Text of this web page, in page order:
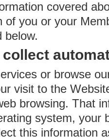
covered
of you or your
below.
or browse
visit to the
browsing. That
system, your
this information